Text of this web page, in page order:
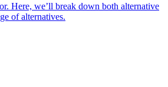
Here, we’ll break down both alternative
of alternatives.